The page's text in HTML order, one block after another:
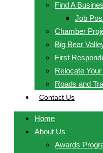
Find A
Job
Chamber
Big Bear
First
Relocate
Roads and
Contact Us
Home
About Us
Awards